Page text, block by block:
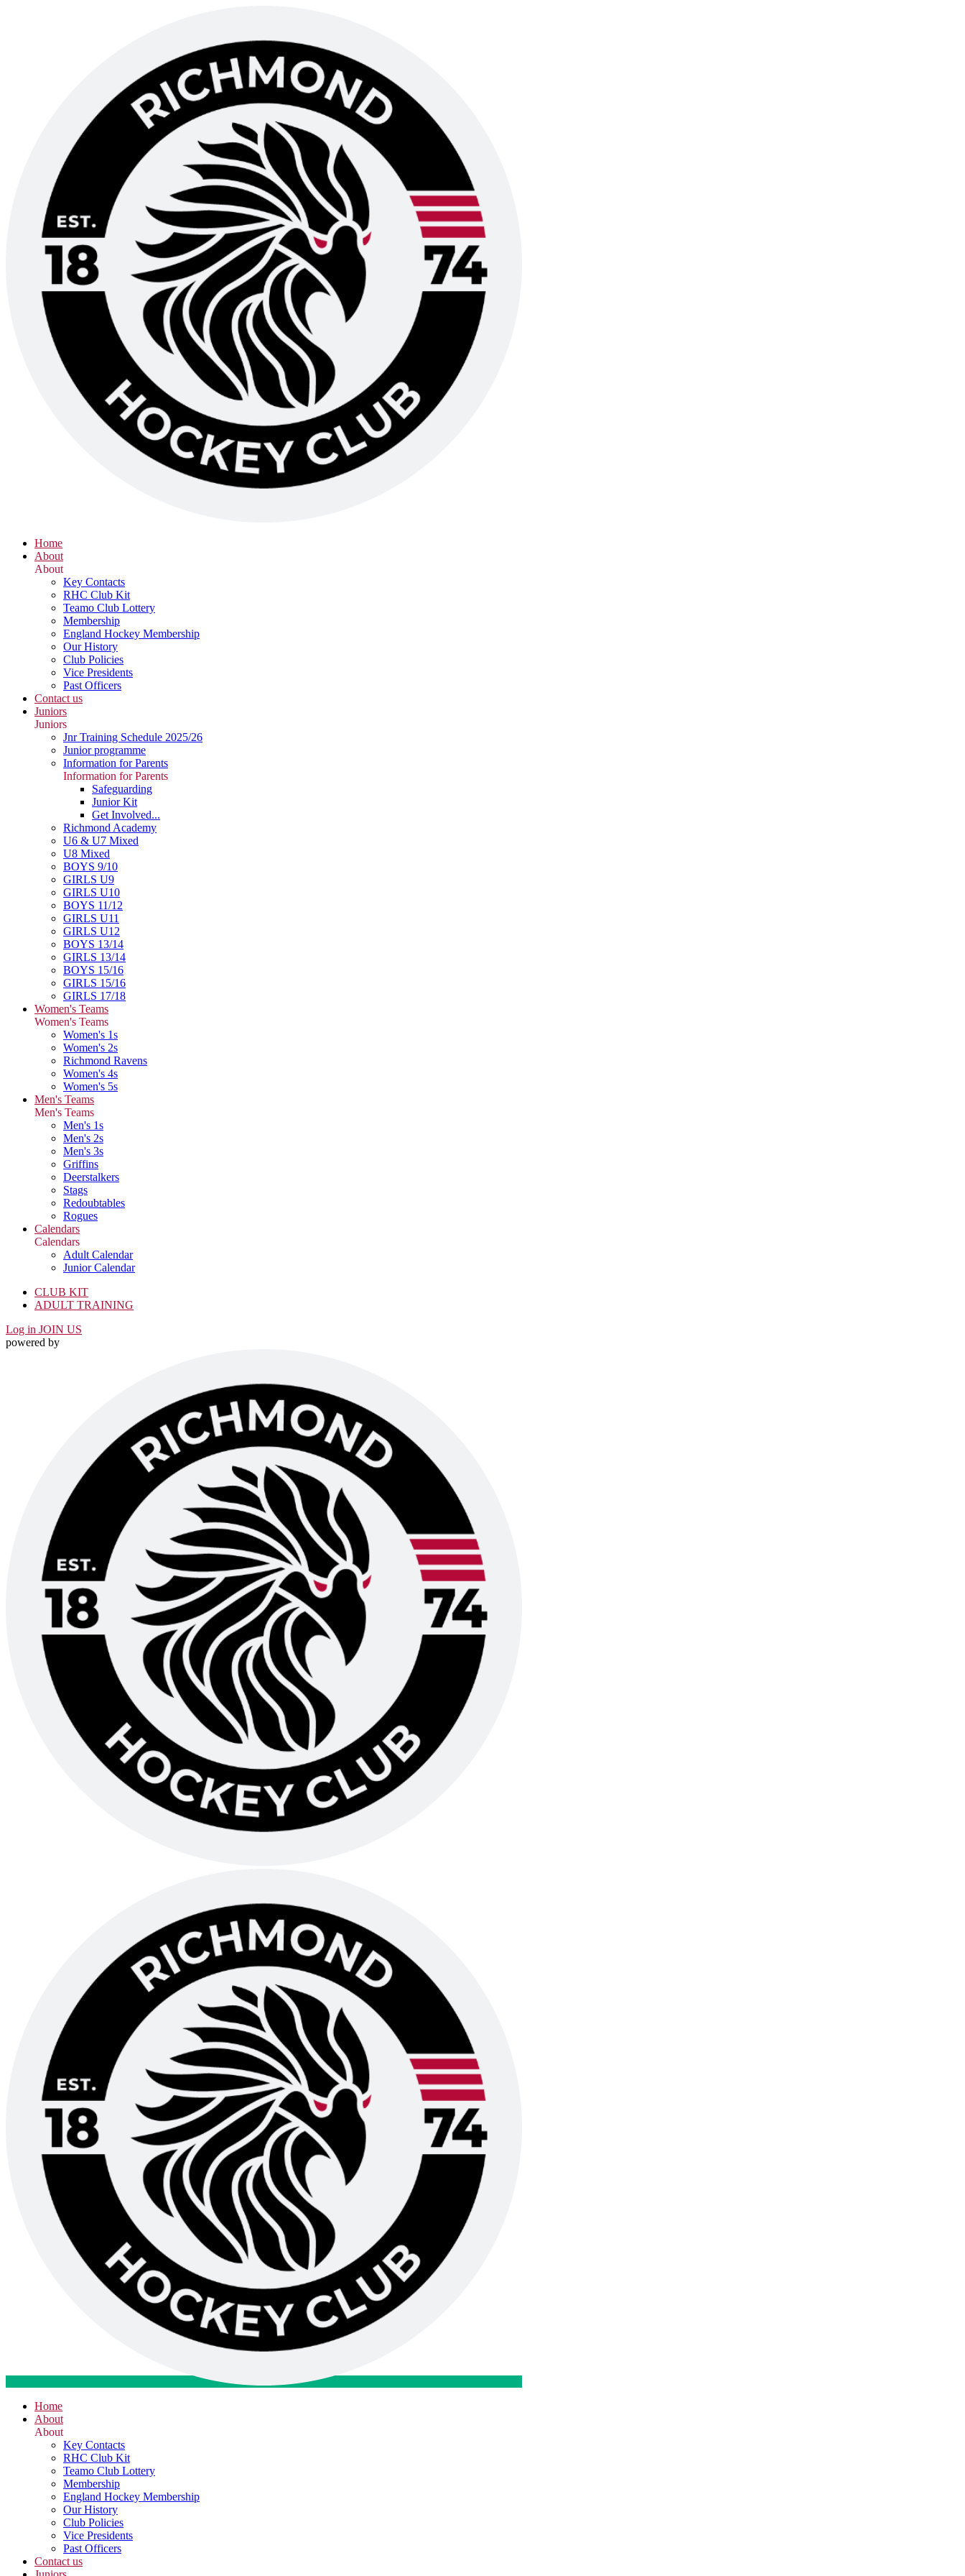
Home
About
About
Key Contacts
RHC Club Kit
Teamo Club Lottery
Membership
England Hockey Membership
Our History
Club Policies
Vice Presidents
Past Officers
Contact us
Juniors
Juniors
Jnr Training Schedule 2025/26
Junior programme
Information for Parents
Information for Parents
Safeguarding
Junior Kit
Get Involved...
Richmond Academy
U6 & U7 Mixed
U8 Mixed
BOYS 9/10
GIRLS U9
GIRLS U10
BOYS 11/12
GIRLS U11
GIRLS U12
BOYS 13/14
GIRLS 13/14
BOYS 15/16
GIRLS 15/16
GIRLS 17/18
Women's Teams
Women's Teams
Women's 1s
Women's 2s
Richmond Ravens
Women's 4s
Women's 5s
Men's Teams
Men's Teams
Men's 1s
Men's 2s
Men's 3s
Griffins
Deerstalkers
Stags
Redoubtables
Rogues
Calendars
Calendars
Adult Calendar
Junior Calendar
CLUB KIT
ADULT TRAINING
Log in JOIN US
powered by
Home
About
About
Key Contacts
RHC Club Kit
Teamo Club Lottery
Membership
England Hockey Membership
Our History
Club Policies
Vice Presidents
Past Officers
Contact us